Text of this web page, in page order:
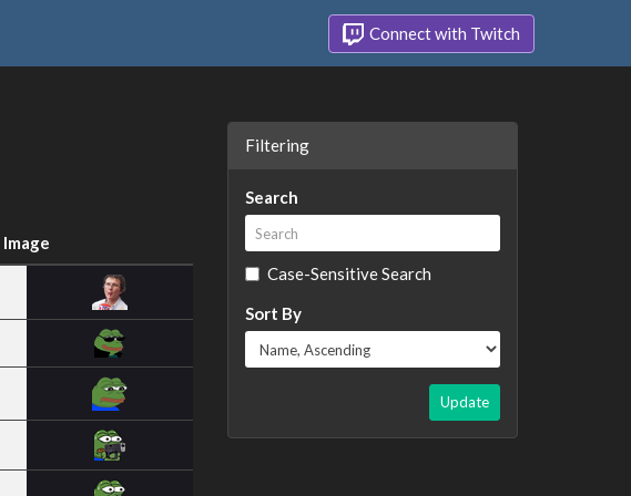
Connect with Twitch
Image
Filtering
Search
Case-Sensitive Search
Sort By
Update